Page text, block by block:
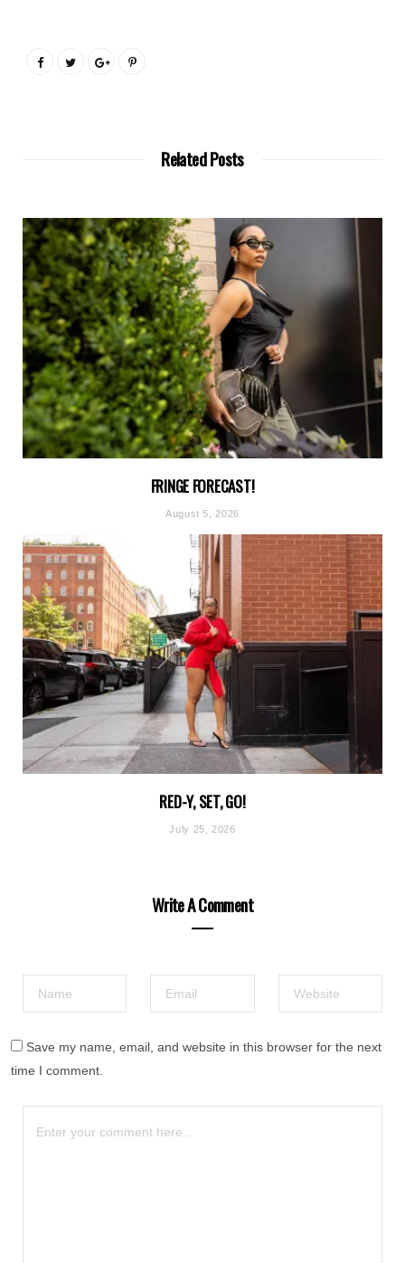
Related Posts
FRINGE FORECAST!
August 5, 2026
RED-Y, SET, GO!
July 25, 2026
Write A Comment
Save my name, email, and website in this browser for the next
time I comment.